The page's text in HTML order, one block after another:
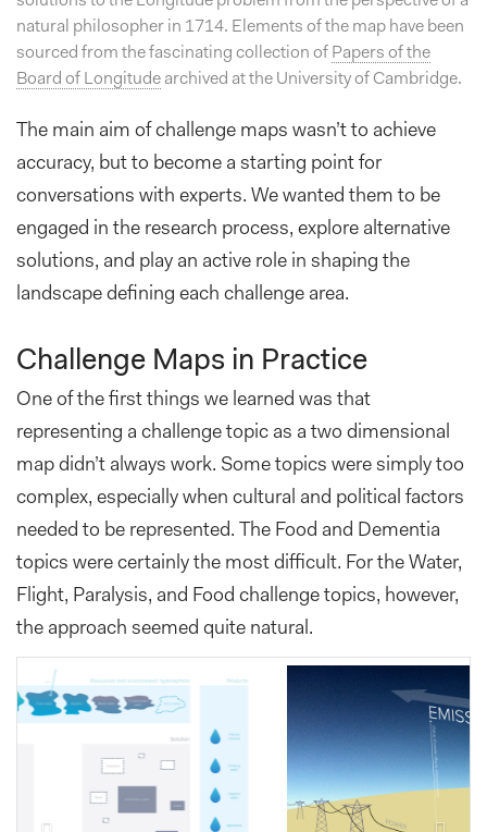
natural philosopher in 1714. Elements of the map have been
sourced from the fascinating collection of Papers of the
Board of Longitude archived at the University of Cambridge.
The main aim of challenge maps wasn’t to achieve
accuracy, but to become a starting point for
conversations with experts. We wanted them to be
engaged in the research process, explore alternative
solutions, and play an active role in shaping the
landscape defining each challenge area.
Challenge Maps in Practice
One of the first things we learned was that
representing a challenge topic as a two dimensional
map didn’t always work. Some topics were simply too
complex, especially when cultural and political factors
needed to be represented. The Food and Dementia
topics were certainly the most difficult. For the Water,
Flight, Paralysis, and Food challenge topics, however,
the approach seemed quite natural.
Previous Next